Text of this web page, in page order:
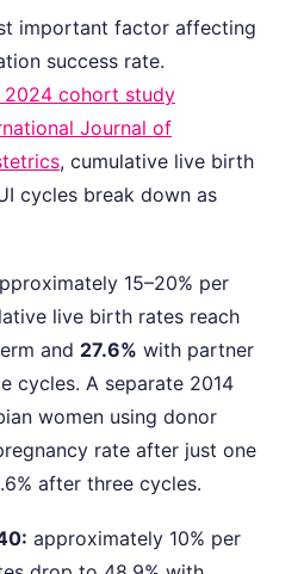
important factor affecting
success rate.
2024 cohort study
Journal of
, cumulative live birth
cycles break down as
15–20% per
live birth rates reach
and 27.6% with partner
cycles. A separate 2014
women using donor
rate after just one
after three cycles.
approximately 10% per